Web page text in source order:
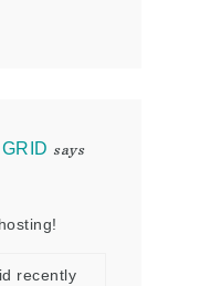
says
recently